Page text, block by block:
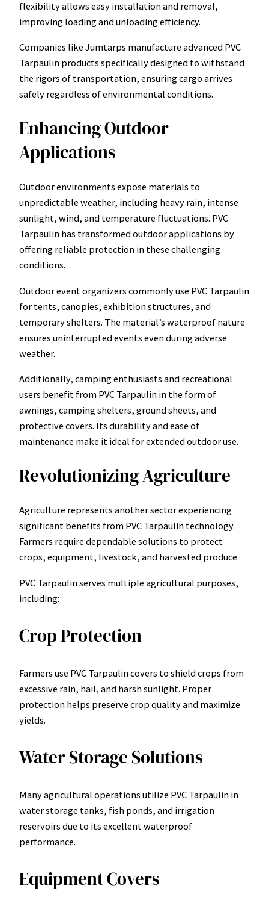
flexibility allows easy installation and removal,
improving loading and unloading efficiency.
Companies like Jumtarps manufacture advanced PVC
Tarpaulin products specifically designed to withstand
the rigors of transportation, ensuring cargo arrives
safely regardless of environmental conditions.
Enhancing Outdoor
Applications
Outdoor environments expose materials to
unpredictable weather, including heavy rain, intense
sunlight, wind, and temperature fluctuations. PVC
Tarpaulin has transformed outdoor applications by
offering reliable protection in these challenging
conditions.
Outdoor event organizers commonly use PVC Tarpaulin
for tents, canopies, exhibition structures, and
temporary shelters. The material’s waterproof nature
ensures uninterrupted events even during adverse
weather.
Additionally, camping enthusiasts and recreational
users benefit from PVC Tarpaulin in the form of
awnings, camping shelters, ground sheets, and
protective covers. Its durability and ease of
maintenance make it ideal for extended outdoor use.
Revolutionizing Agriculture
Agriculture represents another sector experiencing
significant benefits from PVC Tarpaulin technology.
Farmers require dependable solutions to protect
crops, equipment, livestock, and harvested produce.
PVC Tarpaulin serves multiple agricultural purposes,
including:
Crop Protection
Farmers use PVC Tarpaulin covers to shield crops from
excessive rain, hail, and harsh sunlight. Proper
protection helps preserve crop quality and maximize
yields.
Water Storage Solutions
Many agricultural operations utilize PVC Tarpaulin in
water storage tanks, fish ponds, and irrigation
reservoirs due to its excellent waterproof
performance.
Equipment Covers